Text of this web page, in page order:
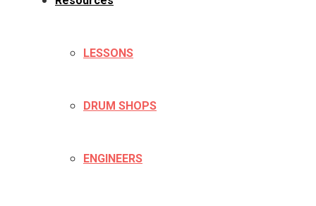
LESSONS
DRUM SHOPS
ENGINEERS